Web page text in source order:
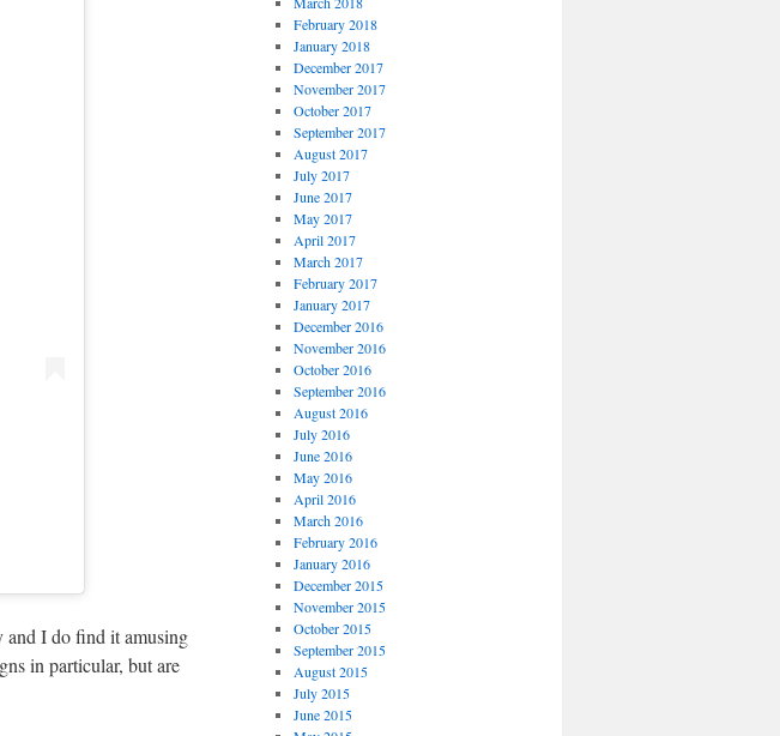
and I do find it amusing
in particular, but are
February 2018
January 2018
December 2017
November 2017
October 2017
September 2017
August 2017
July 2017
June 2017
May 2017
April 2017
March 2017
February 2017
January 2017
December 2016
November 2016
October 2016
September 2016
August 2016
July 2016
June 2016
May 2016
April 2016
March 2016
February 2016
January 2016
December 2015
November 2015
October 2015
September 2015
August 2015
July 2015
June 2015